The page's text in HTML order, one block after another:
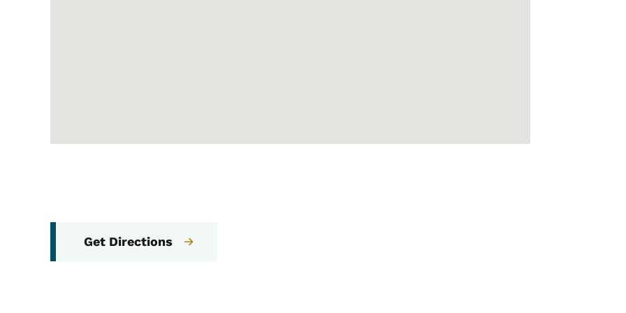
Get Directions